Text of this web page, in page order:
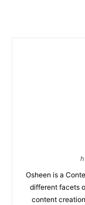
Osheen is a
different facets
content